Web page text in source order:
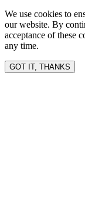
We use cookies to
our website. By
acceptance of these
any time.
GOT IT, THANKS